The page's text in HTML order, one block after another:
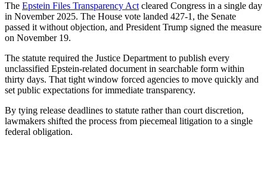
The Epstein Files Transparency Act cleared Congress in a single day
in November 2025. The House vote landed 427-1, the Senate
passed it without objection, and President Trump signed the measure
on November 19.
The statute required the Justice Department to publish every
unclassified Epstein-related document in searchable form within
thirty days. That tight window forced agencies to move quickly and
set public expectations for immediate transparency.
By tying release deadlines to statute rather than court discretion,
lawmakers shifted the process from piecemeal litigation to a single
federal obligation.